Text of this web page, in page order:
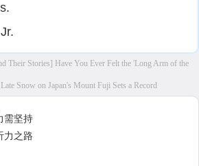
Their Stories] Have You Ever Felt the 'Long Arm of the
Snow on Japan's Mount Fuji Sets a Record
需坚持
力之路